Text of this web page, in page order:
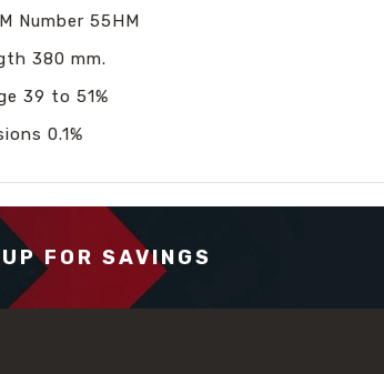
Number 55HM
380 mm.
39 to 51%
0.1%
FOR SAVINGS